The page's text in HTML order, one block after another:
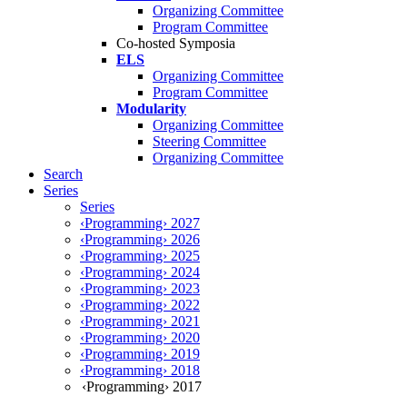
Organizing Committee
Program Committee
Co-hosted Symposia
ELS
Organizing Committee
Program Committee
Modularity
Organizing Committee
Steering Committee
Organizing Committee
Search
Series
Series
‹Programming› 2027
‹Programming› 2026
‹Programming› 2025
‹Programming› 2024
‹Programming› 2023
‹Programming› 2022
‹Programming› 2021
‹Programming› 2020
‹Programming› 2019
‹Programming› 2018
‹Programming› 2017